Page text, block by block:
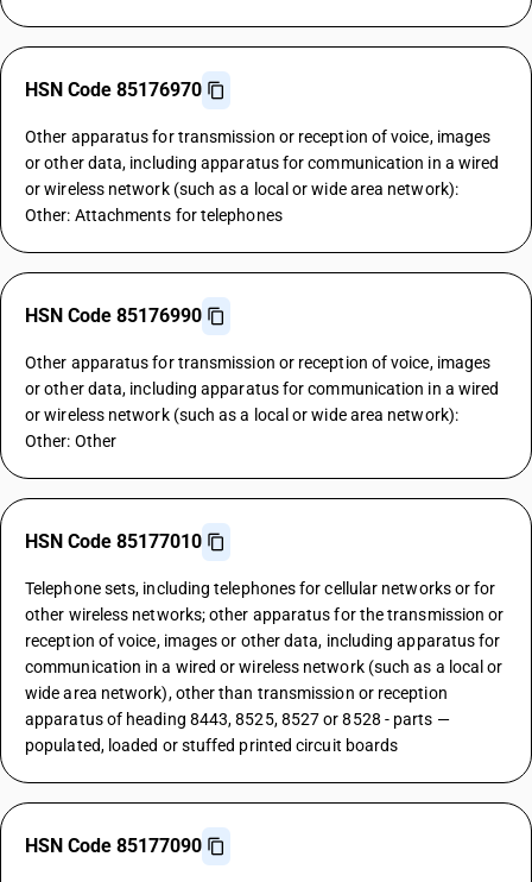
HSN Code 85176970
Other apparatus for transmission or reception of voice, images
or other data, including apparatus for communication in a wired
or wireless network (such as a local or wide area network):
Other: Attachments for telephones
HSN Code 85176990
Other apparatus for transmission or reception of voice, images
or other data, including apparatus for communication in a wired
or wireless network (such as a local or wide area network):
Other: Other
HSN Code 85177010
Telephone sets, including telephones for cellular networks or for
other wireless networks; other apparatus for the transmission or
reception of voice, images or other data, including apparatus for
communication in a wired or wireless network (such as a local or
wide area network), other than transmission or reception
apparatus of heading 8443, 8525, 8527 or 8528 - parts —
populated, loaded or stuffed printed circuit boards
HSN Code 85177090